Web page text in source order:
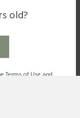
old?
Terms of Use and